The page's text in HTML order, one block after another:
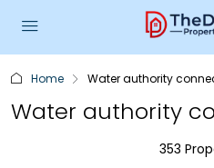
Home Water authority
Water authority
353